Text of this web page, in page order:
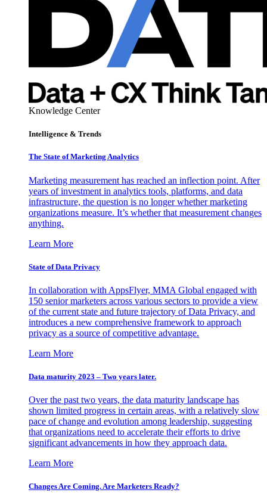
Knowledge Center
Intelligence & Trends
The State of Marketing Analytics
Marketing measurement has reached an inflection point. After
years of investment in analytics tools, platforms, and data
infrastructure, the question is no longer whether marketing
organizations measure. It’s whether that measurement changes
anything.
Learn More
State of Data Privacy
In collaboration with AppsFlyer, MMA Global engaged with
150 senior marketers across various sectors to provide a view
of the current state and future trajectory of Data Privacy, and
introduces a new comprehensive framework to approach
privacy as a source of competitive advantage.
Learn More
Data maturity 2023 – Two years later.
Over the past two years, the data maturity landscape has
shown limited progress in certain areas, with a relatively slow
pace of change and evolution among leadership, suggesting
that organizations need to accelerate their efforts to drive
significant advancements in how they approach data.
Learn More
Changes Are Coming. Are Marketers Ready?